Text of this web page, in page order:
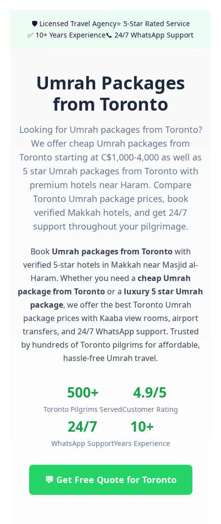
🛡️ Licensed Travel Agency⭐ 5-Star Rated Service
✅ 10+ Years Experience📞 24/7 WhatsApp Support
Umrah Packages
from Toronto
Looking for Umrah packages from Toronto?
We offer cheap Umrah packages from
Toronto starting at C$1,000-4,000 as well as
5 star Umrah packages from Toronto with
premium hotels near Haram. Compare
Toronto Umrah package prices, book
verified Makkah hotels, and get 24/7
support throughout your pilgrimage.
Book Umrah packages from Torontowith
verified 5-star hotels in Makkah near Masjid al-
Haram. Whether you need a cheap Umrah
package from Toronto or a luxury 5 star Umrah
package, we offer the best Toronto Umrah
package prices with Kaaba view rooms, airport
transfers, and 24/7 WhatsApp support. Trusted
by hundreds of Toronto pilgrims for affordable,
hassle-free Umrah travel.
500+
Toronto Pilgrims Served
4.9/5
Customer Rating
24/7
WhatsApp Support
10+
Years Experience
💬 Get Free Quote for Toronto